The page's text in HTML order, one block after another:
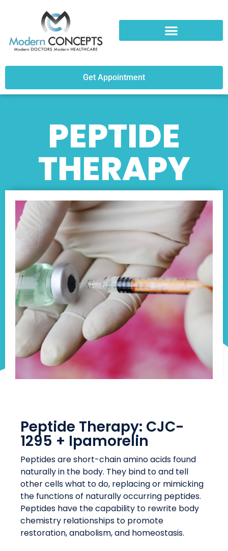
Get Appointment
PEPTIDE
THERAPY
Peptide Therapy: CJC-
1295 + Ipamorelin
Peptides are short-chain amino acids found
naturally in the body. They bind to and tell
other cells what to do, replacing or mimicking
the functions of naturally occurring peptides.
Peptides have the capability to rewrite body
chemistry relationships to promote
restoration, anabolism, and homeostasis.